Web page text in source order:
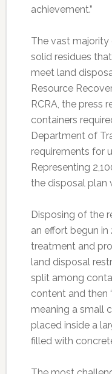
achievement.”
The vast
solid residues
meet land
Resource
RCRA, the press
containers
Department of
requirements for
Representing
the disposal plan
Disposing of the
an effort begun in
treatment and
land disposal
split among
content and then
meaning a small
placed inside a
filled with